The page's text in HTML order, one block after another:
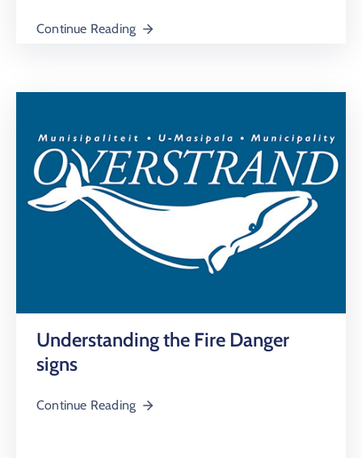
Continue Reading
Understanding the Fire Danger
signs
Continue Reading